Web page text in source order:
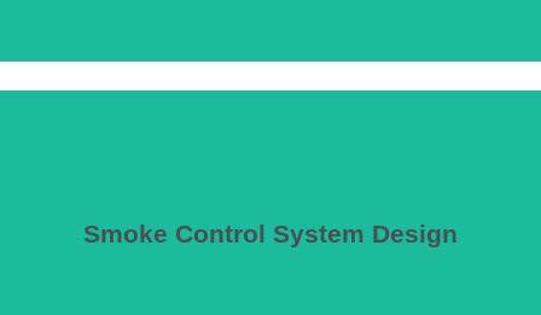
Smoke Control System Design
and assembly venues where smoke control is the primary tenability